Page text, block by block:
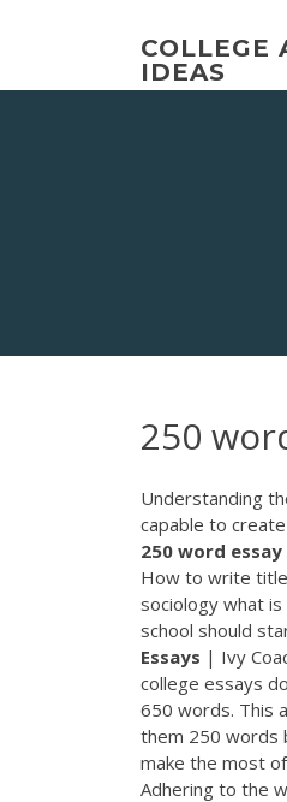
COLLEGE
IDEAS
250
Understanding
capable to
250 word essay
How to write
sociology what
school should
Essays | Ivy
college essays
650 words. This
them 250 words
make the most
Adhering to the